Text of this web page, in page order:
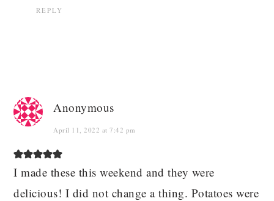
REPLY
Anonymous
April 11, 2022 at 7:42 pm
I made these this weekend and they were
delicious! I did not change a thing. Potatoes were